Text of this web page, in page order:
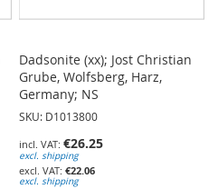
Dadsonite (xx); Jost Christian
Grube, Wolfsberg, Harz,
Germany; NS
SKU: D1013800
€26.25
excl. shipping
€22.06
excl. shipping